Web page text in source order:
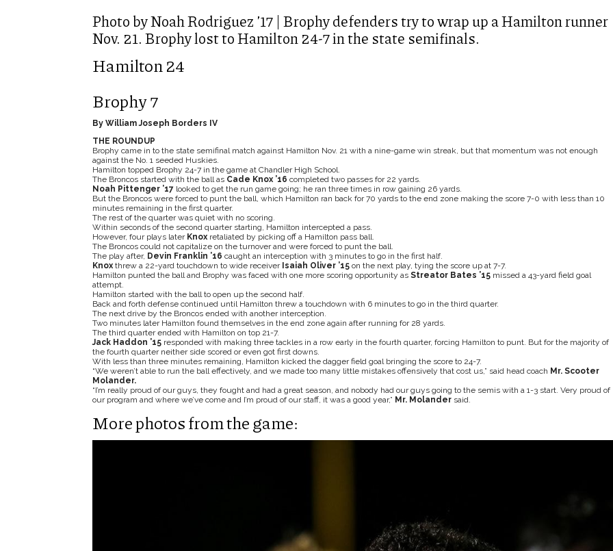
Photo by Noah Rodriguez ’17 | Brophy defenders try to wrap up a Hamilton runner
Nov. 21. Brophy lost to Hamilton 24-7 in the state semifinals.
Hamilton 24
Brophy 7
By William Joseph Borders IV
THE ROUNDUP
Brophy came in to the state semifinal match against Hamilton Nov. 21 with a nine-game win streak, but that momentum was not enough
against the No. 1 seeded Huskies.
Hamilton topped Brophy 24-7 in the game at Chandler High School.
The Broncos started with the ball as Cade Knox ’16 completed two passes for 22 yards.
Noah Pittenger ’17looked to get the run game going; he ran three times in row gaining 26 yards.
But the Broncos were forced to punt the ball, which Hamilton ran back for 70 yards to the end zone making the score 7-0 with less than 10
minutes remaining in the first quarter.
The rest of the quarter was quiet with no scoring.
Within seconds of the second quarter starting, Hamilton intercepted a pass.
However, four plays later Knoxretaliated by picking off a Hamilton pass ball.
The Broncos could not capitalize on the turnover and were forced to punt the ball.
The play after, Devin Franklin ’16 caught an interception with 3 minutes to go in the first half.
Knox threw a 22-yard touchdown to wide receiver Isaiah Oliver ’15on the next play, tying the score up at 7-7.
Hamilton punted the ball and Brophy was faced with one more scoring opportunity as Streator Bates ’15 missed a 43-yard field goal
attempt.
Hamilton started with the ball to open up the second half.
Back and forth defense continued until Hamilton threw a touchdown with 6 minutes to go in the third quarter.
The next drive by the Broncos ended with another interception.
Two minutes later Hamilton found themselves in the end zone again after running for 28 yards.
The third quarter ended with Hamilton on top 21-7.
Jack Haddon ’15responded with making three tackles in a row early in the fourth quarter, forcing Hamilton to punt. But for the majority of
the fourth quarter neither side scored or even got first downs.
With less than three minutes remaining, Hamilton kicked the dagger field goal bringing the score to 24-7.
“We weren’t able to run the ball effectively, and we made too many little mistakes offensively that cost us,” said head coach Mr. Scooter
Molander.
“I’m really proud of our guys, they fought and had a great season, and nobody had our guys going to the semis with a 1-3 start. Very proud of
our program and where we’ve come and I’m proud of our staff, it was a good year,” Mr. Molander said.
More photos from the game: